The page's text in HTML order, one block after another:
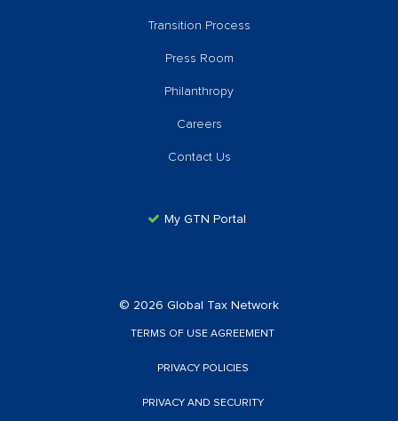
Transition Process
Press Room
Philanthropy
Careers
Contact Us
My GTN Portal
© 2026 Global Tax Network
TERMS OF USE AGREEMENT
PRIVACY POLICIES
PRIVACY AND SECURITY